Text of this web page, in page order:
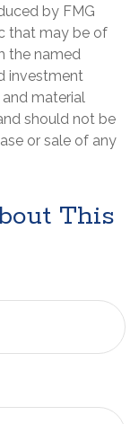
by FMG
that may be of
the named
investment
material
should not be
or sale of any
This